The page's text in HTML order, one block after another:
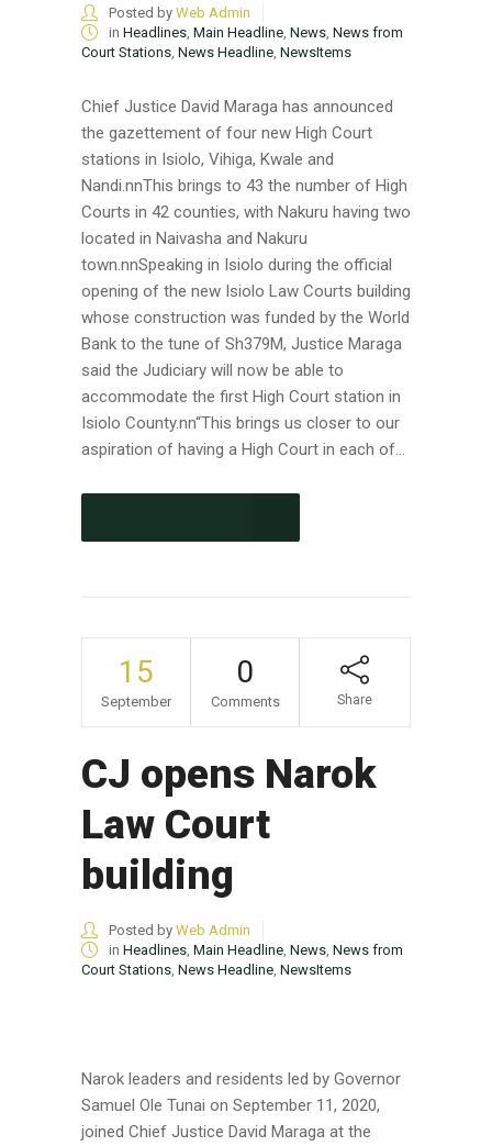
Posted by Web Admin
in Headlines, Main Headline, News, News from
Court Stations, News Headline, NewsItems
Chief Justice David Maraga has announced
the gazettement of four new High Court
stations in Isiolo, Vihiga, Kwale and
Nandi.nnThis brings to 43 the number of High
Courts in 42 counties, with Nakuru having two
located in Naivasha and Nakuru
town.nnSpeaking in Isiolo during the official
opening of the new Isiolo Law Courts building
whose construction was funded by the World
Bank to the tune of Sh379M, Justice Maraga
said the Judiciary will now be able to
accommodate the first High Court station in
Isiolo County.nn“This brings us closer to our
aspiration of having a High Court in each of...
15
September
0
Comments Share
CJ opens Narok
Law Court
building
Posted by Web Admin
in Headlines Main Headline News News from
Court Stations News Headline NewsItems
Narok leaders and residents led by Governor
Samuel Ole Tunai on September 11, 2020,
joined Chief Justice David Maraga at the